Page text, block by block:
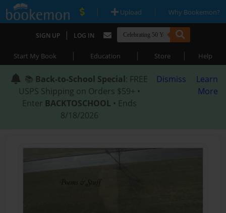
| Upload | Why Bookemon?
SIGN UP | LOG IN
Start My Book | Education | Store | Help
📚 Back-to-School Special: FREE
USPS Shipping on Orders $59+ •
Enter BACKTOSCHOOL • Ends
8/18/2026
Dismiss
Learn
More